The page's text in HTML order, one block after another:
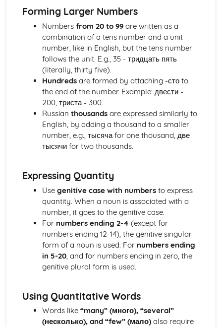
Vocabulary: Town, Region and Country
Vocabulary: Travel and Tourist Transactions
Vocabulary: Holidays
Vocabulary: Cultural Life
Vocabulary: Daily Life
Vocabulary: Who am I?
Vocabulary: Language Used in Dialogue and Messages
Vocabulary: Social Conventions
Vocabulary: Useful Acronyms
Vocabulary: Areas/Mountains/Seas
Vocabulary: Nationalities
Vocabulary: Continents
Vocabulary: Countries
Vocabulary: Other High-Frequency Words
Vocabulary: Months and Seasons of the Year
Vocabulary: Days of the Week
Vocabulary: Times of Day
Vocabulary: Time Expressions
Vocabulary: Some Useful Connecting Words
Vocabulary: Quantities and Measures
Vocabulary: Ordinal Numbers
Vocabulary: Numbers
Vocabulary: Colours
Vocabulary: Common Adjectives
Vocabulary: Common Verbs
Forming Larger Numbers
Numbers from 20 to 99are written as a
combination of a tens number and a unit
number, like in English, but the tens number
follows the unit. E.g., 35 - тридцать пять
(literally, thirty five).
Hundredsare formed by attaching -сто to
the end of the number. Example: двести -
200, триста - 300.
Russian thousandsare expressed similarly to
English, by adding a thousand to a smaller
number, e.g., тысяча for one thousand, две
тысячи for two thousands.
Expressing Quantity
Use genitive case with numbersto express
quantity. When a noun is associated with a
number, it goes to the genitive case.
For numbers ending 2-4 (except for
numbers ending 12-14), the genitive singular
form of a noun is used. For numbers ending
in 5-20, and for numbers ending in zero, the
genitive plural form is used.
Using Quantitative Words
Words like “many” (много), “several”
(несколько), and “few” (мало)also require